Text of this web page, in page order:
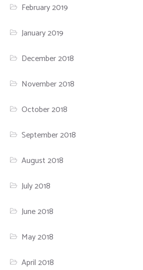
February 2019
January 2019
December 2018
November 2018
October 2018
September 2018
August 2018
July 2018
June 2018
May 2018
April 2018